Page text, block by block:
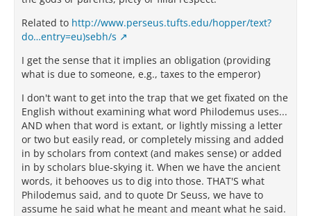
Related to http://www.perseus.tufts.edu/hopper/text?
do…entry=eu)sebh/s
I get the sense that it implies an obligation (providing
what is due to someone, e.g., taxes to the emperor)
I don't want to get into the trap that we get fixated on the
English without examining what word Philodemus uses...
AND when that word is extant, or lightly missing a letter
or two but easily read, or completely missing and added
in by scholars from context (and makes sense) or added
in by scholars blue-skying it. When we have the ancient
words, it behooves us to dig into those. THAT'S what
Philodemus said, and to quote Dr Seuss, we have to
assume he said what he meant and meant what he said.